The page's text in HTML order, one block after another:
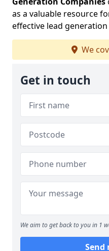
as a valuable resource
effective lead
We
Get in touch
We aim to get back to you in 1
Send